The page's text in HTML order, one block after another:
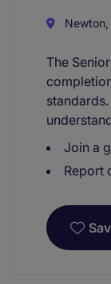
The
Join a
Report